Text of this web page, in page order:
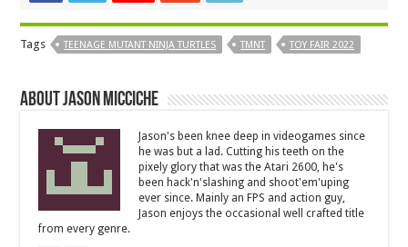
Tags TEENAGE MUTANT NINJA TURTLES TMNT TOY FAIR 2022
About Jason Micciche
Jason's been knee deep in videogames since
he was but a lad. Cutting his teeth on the
pixely glory that was the Atari 2600, he's
been hack'n'slashing and shoot'em'uping
ever since. Mainly an FPS and action guy,
Jason enjoys the occasional well crafted title
from every genre.